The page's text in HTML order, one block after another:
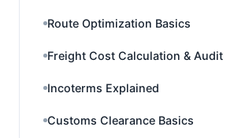
Route Optimization Basics
Freight Cost Calculation & Audit
Incoterms Explained
Customs Clearance Basics